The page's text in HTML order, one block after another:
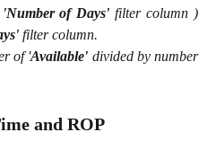
'Number of Days' filter column )
filter column.
of 'Available' divided by number
and ROP